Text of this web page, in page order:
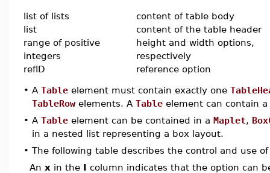
list of lists
content of table body
list
content of the table header
range of positive
integers
height and width options,
respectively
refID
reference option
• A Table element must contain exactly one
TableRow elements. A Table element can contain a
• A Table element can be contained in a Maplet,
in a nested list representing a box layout.
• The following table describes the control and use
An x in the I column indicates that the option can